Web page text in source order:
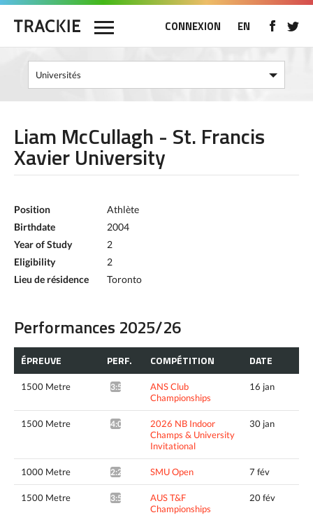
CONNEXION EN
Liam McCullagh - St. Francis
Xavier University
Position
Athlète
Birthdate
2004
Year of Study
2
Eligibility
2
Lieu de résidence
Toronto
Performances 2025/26
ÉPREUVE PERF. COMPÉTITION DATE
1500 Metre 3:57.27*
ANS Club
Championships
16 jan
1500 Metre 4:01.49^
2026 NB Indoor
Champs & University
Invitational
30 jan
1000 Metre 2:28.08* SMU Open 7 fév
1500 Metre 3:55.37*
AUS T&F
Championships
20 fév